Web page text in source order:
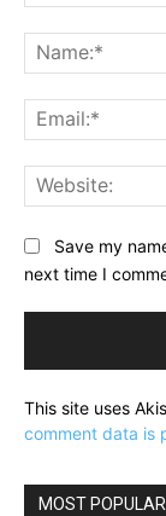
Save my
next time I
This site uses
comment data is
MOST POPULAR